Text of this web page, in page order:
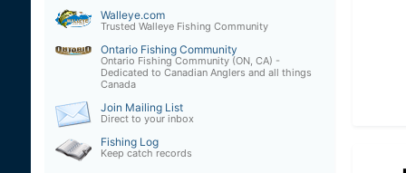
Walleye.com
Trusted Walleye Fishing Community
Ontario Fishing Community
Ontario Fishing Community (ON, CA) -
Dedicated to Canadian Anglers and all things
Canada
Join Mailing List
Direct to your inbox
Fishing Log
Keep catch records